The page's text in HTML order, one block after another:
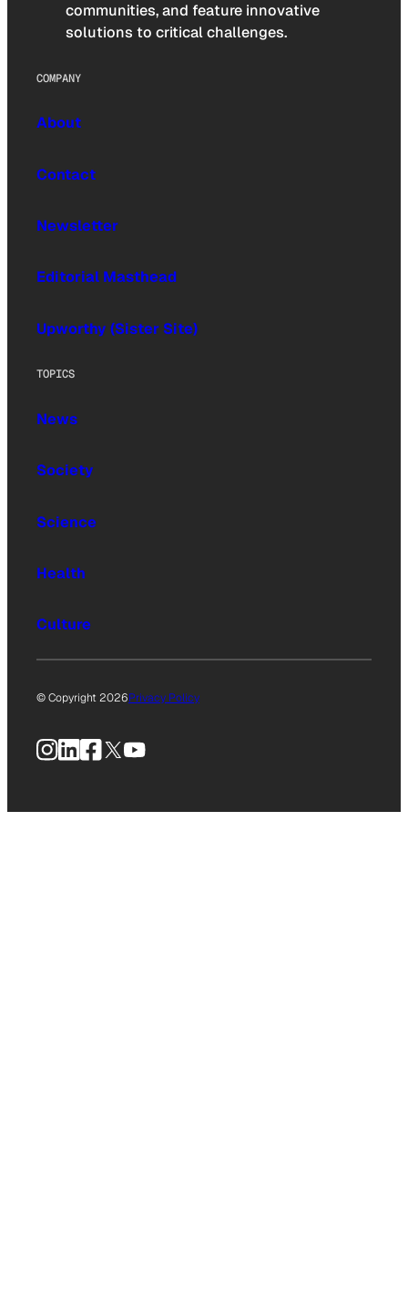
communities, and feature innovative
solutions to critical challenges.
COMPANY
About
Contact
Newsletter
Editorial Masthead
Upworthy (Sister Site)
TOPICS
News
Society
Science
Health
Culture
© Copyright 2026Privacy Policy
Instagram
LinkedIn
Facebook
X YouTube